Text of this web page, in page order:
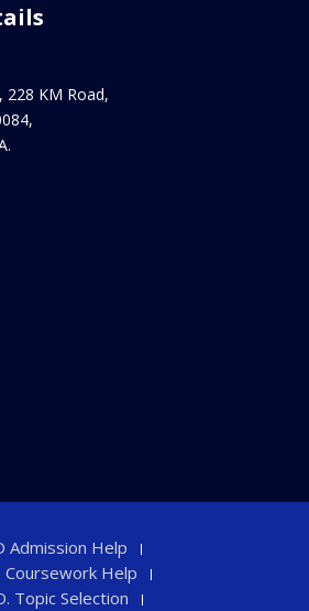
228 KM Road,
Admission Help
Coursework Help
Topic Selection